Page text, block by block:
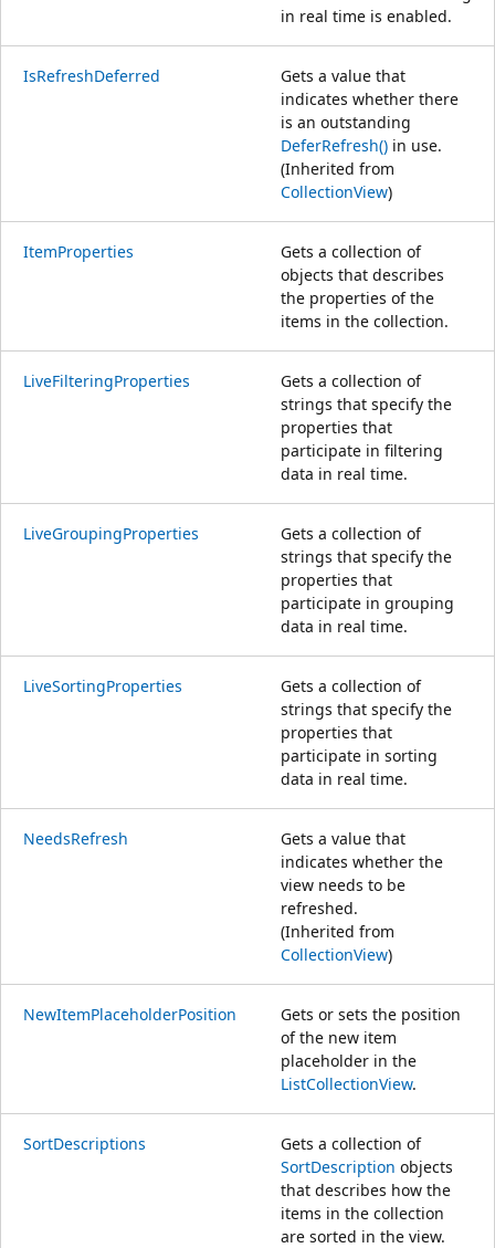
in real time is enabled.
IsRefreshDeferred
Gets a value that
indicates whether there
is an outstanding
DeferRefresh() in use.
(Inherited from
CollectionView)
ItemProperties
Gets a collection of
objects that describes
the properties of the
items in the collection.
LiveFilteringProperties
Gets a collection of
strings that specify the
properties that
participate in filtering
data in real time.
LiveGroupingProperties
Gets a collection of
strings that specify the
properties that
participate in grouping
data in real time.
LiveSortingProperties
Gets a collection of
strings that specify the
properties that
participate in sorting
data in real time.
NeedsRefresh
Gets a value that
indicates whether the
view needs to be
refreshed.
(Inherited from
CollectionView)
NewItemPlaceholderPosition
Gets or sets the position
of the new item
placeholder in the
ListCollectionView.
SortDescriptions
Gets a collection of
SortDescription objects
that describes how the
items in the collection
are sorted in the view.